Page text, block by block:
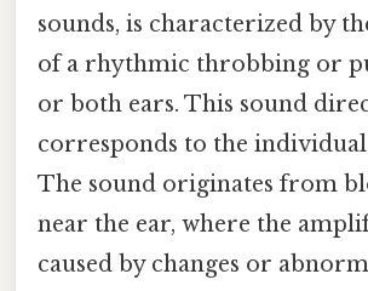
sounds, is characterized by
of a rhythmic throbbing or
or both ears. This sound
corresponds to the
The sound originates from
near the ear, where the
caused by changes or